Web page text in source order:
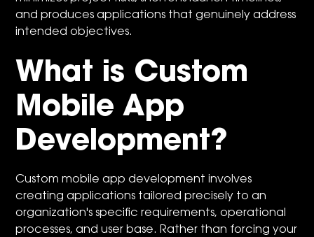
and produces applications that genuinely address
intended objectives.
What is Custom
Mobile App
Development?
Custom mobile app development involves
creating applications tailored precisely to an
organization's specific requirements, operational
processes, and user base. Rather than forcing your